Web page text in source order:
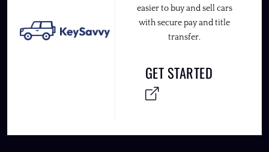
easier to buy and sell cars
with secure pay and title
transfer.
GET STARTED